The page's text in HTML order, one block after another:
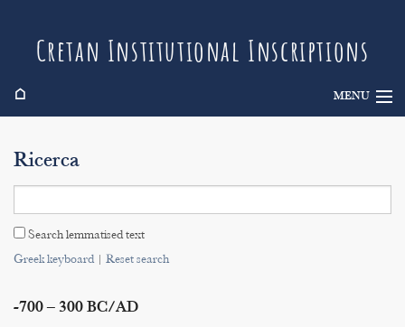
Cretan Institutional Inscriptions
⌂ MENU
Search
Indices
Ricerca
Search lemmatised text
Greek keyboard| Reset search
-700 – 300 BC/AD